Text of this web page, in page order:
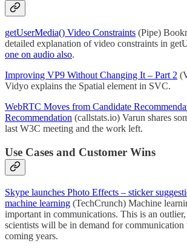
getUserMedia() Video Constraints (Pipe)
detailed explanation of video constraints in
one on audio also.
Improving VP9 Without Changing It – Part 2
Vidyo explains the Spatial element in SVC.
WebRTC Moves from Candidate
Recommendation (callstats.io) Varun shares
last W3C meeting and the work left.
Use Cases and Customer Wins
Skype launches Photo Effects – sticker
machine learning (TechCrunch) Machine
important in communications. This is an
scientists will be in demand for communication
coming years.